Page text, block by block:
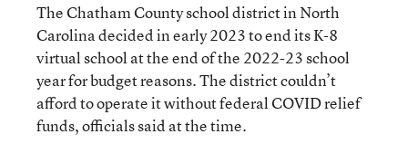
The Chatham County school district in North
Carolina decided in early 2023 to end its K-8
virtual school at the end of the 2022-23 school
year for budget reasons. The district couldn’t
afford to operate it without federal COVID relief
funds, officials said at the time.